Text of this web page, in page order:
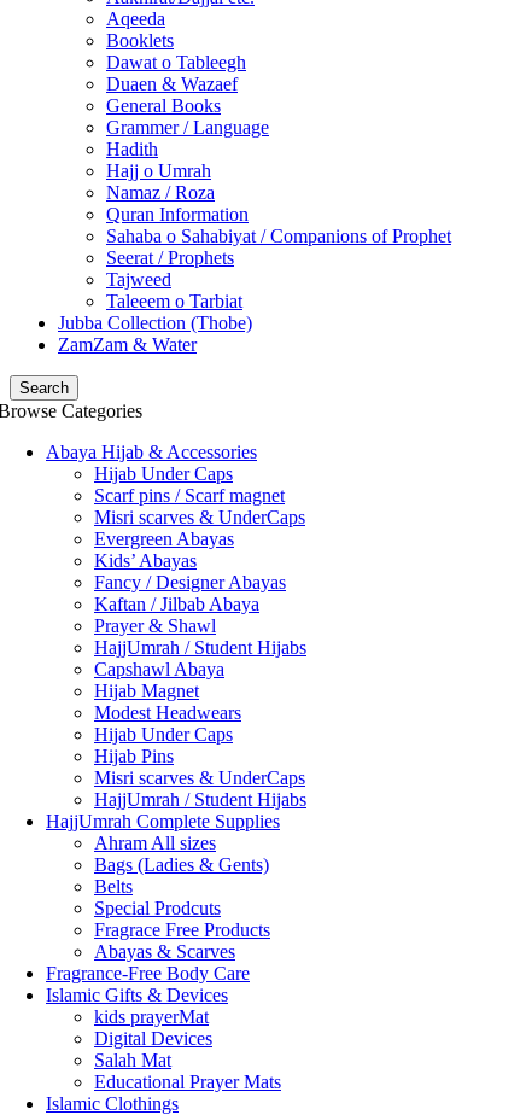
Aqeeda
Booklets
Dawat o Tableegh
Duaen & Wazaef
General Books
Grammer / Language
Hadith
Hajj o Umrah
Namaz / Roza
Quran Information
Sahaba o Sahabiyat / Companions of Prophet
Seerat / Prophets
Tajweed
Taleeem o Tarbiat
Jubba Collection (Thobe)
ZamZam & Water
Search
Categories
Abaya Hijab & Accessories
Hijab Under Caps
⁠Scarf pins / Scarf magnet
Misri scarves & UnderCaps
Evergreen Abayas
Kids’ Abayas
Fancy / Designer Abayas
Kaftan / Jilbab Abaya
Prayer & Shawl
HajjUmrah / Student Hijabs
Capshawl Abaya
Hijab Magnet
Modest Headwears
Hijab Under Caps
Hijab Pins
Misri scarves & UnderCaps
HajjUmrah / Student Hijabs
HajjUmrah Complete Supplies
Ahram All sizes
Bags (Ladies & Gents)
Belts
Special Prodcuts
Fragrace Free Products
Abayas & Scarves
Fragrance-Free Body Care
Islamic Gifts & Devices
kids prayerMat
Digital Devices
Salah Mat
Educational Prayer Mats
Islamic Clothings